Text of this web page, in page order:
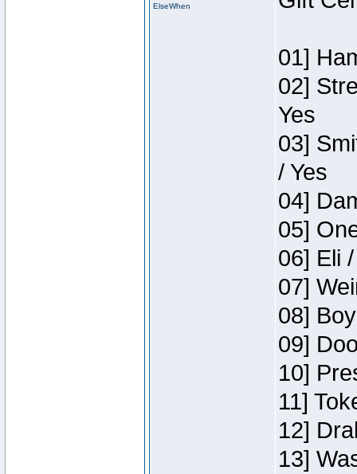
ElseWhen
01]
02]
Yes
03]
/ Yes
04]
05]
06] Eli
07]
08]
09]
10]
11]
12]
13]